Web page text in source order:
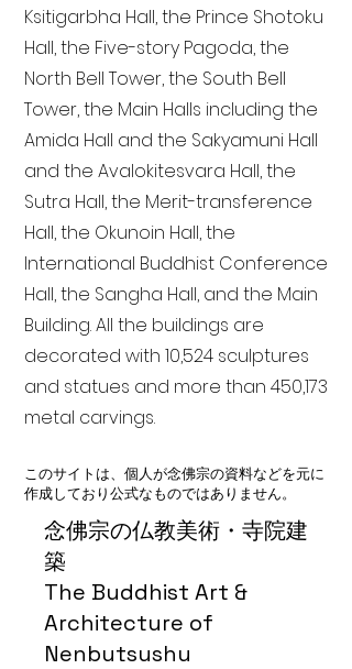
念佛宗の仏教美術・寺院建
築
The Buddhist Art &
Architecture of
Nenbutsushu
Ksitigarbha Hall, the Prince Shotoku
Hall, the Five-story Pagoda, the
North Bell Tower, the South Bell
Tower, the Main Halls including the
Amida Hall and the Sakyamuni Hall
and the Avalokitesvara Hall, the
Sutra Hall, the Merit-transference
Hall, the Okunoin Hall, the
International Buddhist Conference
Hall, the Sangha Hall, and the Main
Building. All the buildings are
decorated with 10,524 sculptures
and statues and more than 450,173
metal carvings.
このサイトは、個人が念佛宗の資料などを元に
作成しており公式なものではありません。